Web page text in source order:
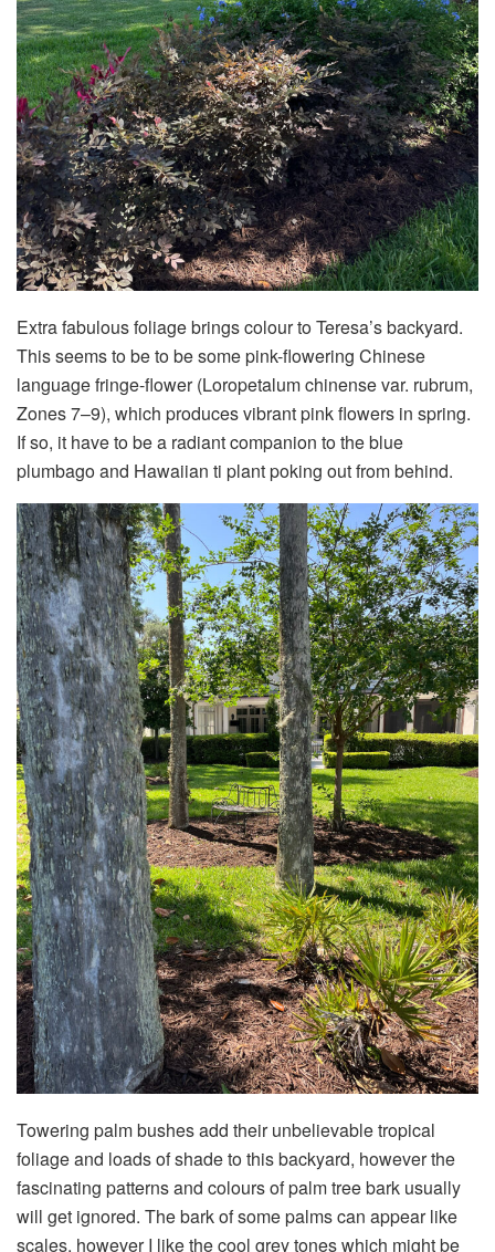
Extra fabulous foliage brings colour to Teresa’s backyard.
This seems to be to be some pink-flowering Chinese
language fringe-flower (Loropetalum chinense var. rubrum,
Zones 7–9), which produces vibrant pink flowers in spring.
If so, it have to be a radiant companion to the blue
plumbago and Hawaiian ti plant poking out from behind.
Towering palm bushes add their unbelievable tropical
foliage and loads of shade to this backyard, however the
fascinating patterns and colours of palm tree bark usually
will get ignored. The bark of some palms can appear like
scales, however I like the cool grey tones which might be